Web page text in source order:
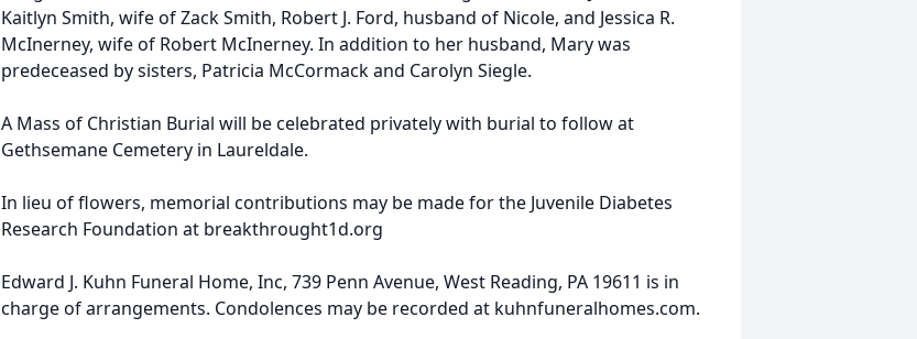
Kaitlyn Smith, wife of Zack Smith, Robert J. Ford, husband of Nicole, and Jessica R.
McInerney, wife of Robert McInerney. In addition to her husband, Mary was
predeceased by sisters, Patricia McCormack and Carolyn Siegle.
A Mass of Christian Burial will be celebrated privately with burial to follow at
Gethsemane Cemetery in Laureldale.
In lieu of flowers, memorial contributions may be made for the Juvenile Diabetes
Research Foundation at breakthrought1d.org
Edward J. Kuhn Funeral Home, Inc, 739 Penn Avenue, West Reading, PA 19611 is in
charge of arrangements. Condolences may be recorded at kuhnfuneralhomes.com.